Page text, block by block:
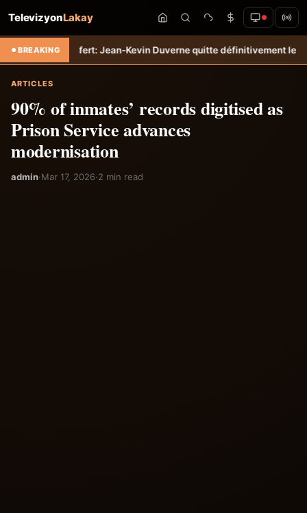
TelevizyonLakay
BREAKING
Transfert: Jean-Kevin Duverne quitte définitivement le FC Nantes
ARTICLES
90% of inmates’ records digitised as
Prison Service advances
modernisation
admin·Mar 17, 2026·2 min read